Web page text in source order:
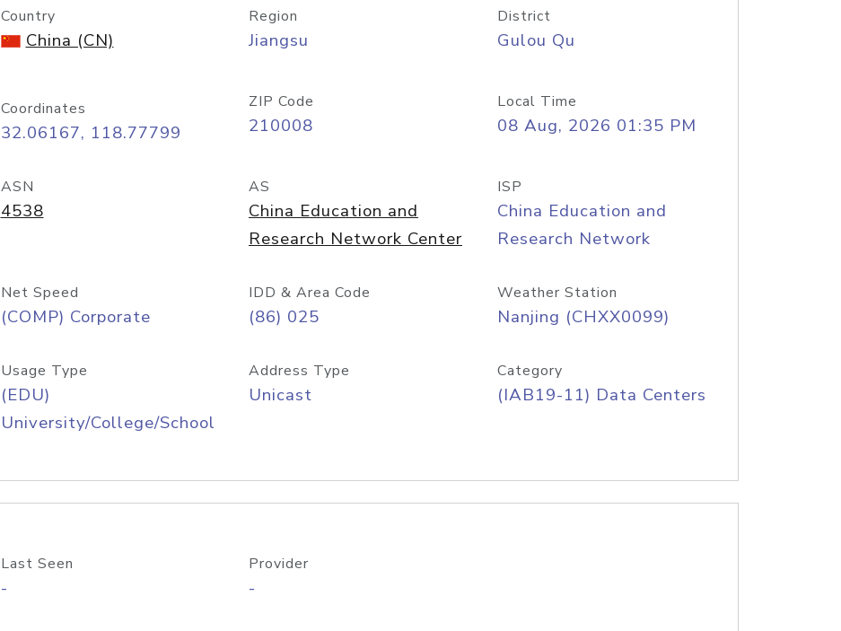
Country
China (CN)
Region
Jiangsu
District
Gulou Qu
Coordinates
32.06167, 118.77799
ZIP Code
210008
Local Time
08 Aug, 2026 01:35 PM
ASN
4538
AS
China Education and
Research Network Center
ISP
China Education and
Research Network
Net Speed
(COMP) Corporate
IDD & Area Code
(86) 025
Weather Station
Nanjing (CHXX0099)
Usage Type
(EDU)
University/College/School
Address Type
Unicast
Category
(IAB19-11) Data Centers
Last Seen
-
Provider
-